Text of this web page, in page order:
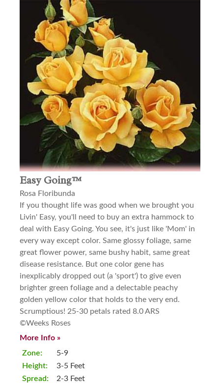
Easy Going™
Rosa Floribunda
If you thought life was good when we brought you
Livin' Easy, you'll need to buy an extra hammock to
deal with Easy Going. You see, it's just like 'Mom' in
every way except color. Same glossy foliage, same
great flower power, same bushy habit, same great
disease resistance. But one color gene has
inexplicably dropped out (a 'sport') to give even
brighter green foliage and a delectable peachy
golden yellow color that holds to the very end.
Scrumptious! 25-30 petals rated 8.0 ARS
©Weeks Roses
More Info »
Zone:
Height:
Spread:
5-9
3-5 Feet
2-3 Feet